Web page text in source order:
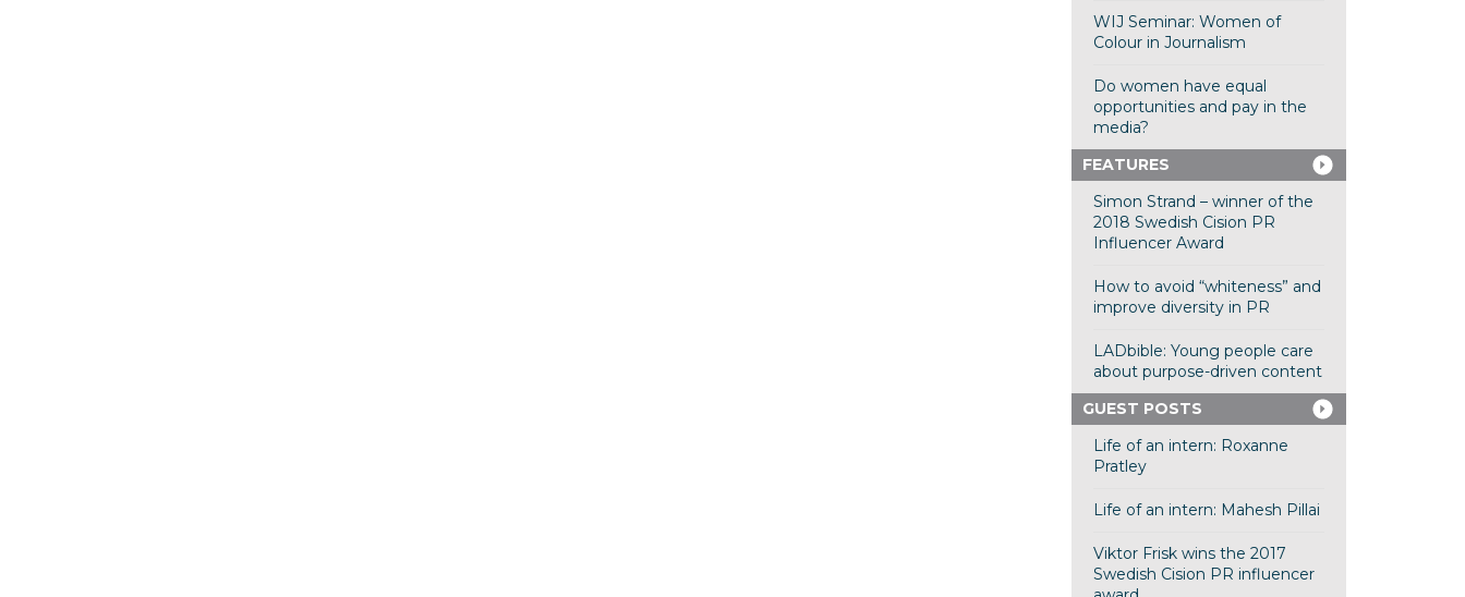
WIJ Seminar: Women of
Colour in Journalism
Do women have equal
opportunities and pay in the
media?
FEATURES
Simon Strand – winner of the
2018 Swedish Cision PR
Influencer Award
How to avoid “whiteness” and
improve diversity in PR
LADbible: Young people care
about purpose-driven content
GUEST POSTS
Life of an intern: Roxanne
Pratley
Life of an intern: Mahesh Pillai
Viktor Frisk wins the 2017
Swedish Cision PR influencer